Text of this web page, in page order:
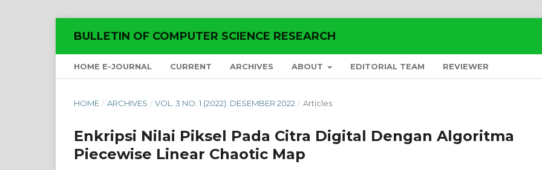
BULLETIN OF COMPUTER SCIENCE RESEARCH
HOME E-JOURNAL CURRENT ARCHIVES ABOUT EDITORIAL TEAM REVIEWER
HOME / ARCHIVES / VOL. 3 NO. 1 (2022): DESEMBER 2022 / Articles
Enkripsi Nilai Piksel Pada Citra Digital Dengan Algoritma
Piecewise Linear Chaotic Map